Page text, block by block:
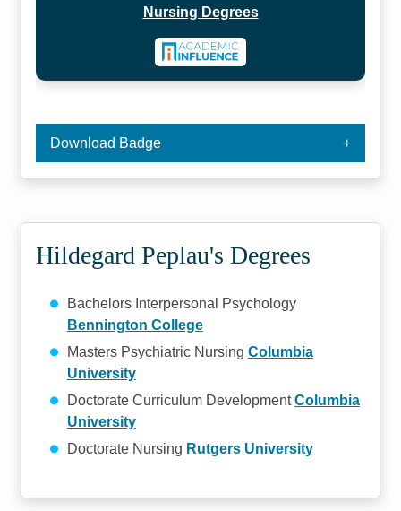
Nursing Degrees
Download Badge
Hildegard Peplau's Degrees
Bachelors Interpersonal Psychology
Bennington College
Masters Psychiatric Nursing Columbia
University
Doctorate Curriculum DevelopmentColumbia
University
Doctorate Nursing Rutgers University